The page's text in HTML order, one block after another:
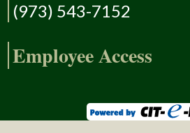
(973) 543-7152
Employee Access